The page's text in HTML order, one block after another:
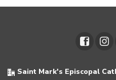
Saint Mark's Episcopal